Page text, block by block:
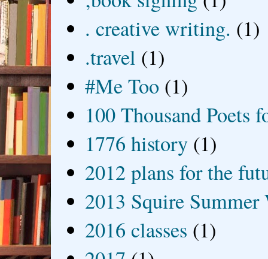
. creative writing. (1)
.travel (1)
#Me Too (1)
100 Thousand Poets
1776 history (1)
2012 plans for the
2013 Squire
2016 classes (1)